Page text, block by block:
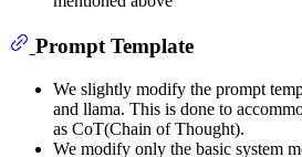
Prompt Template
We slightly modify the prompt
and llama. This is done to
as CoT(Chain of Thought).
We modify only the basic system